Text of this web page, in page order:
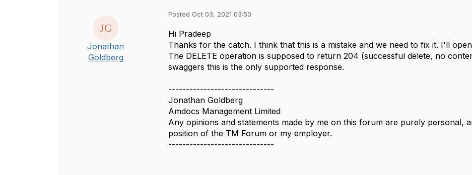
Jonathan
Goldberg
Posted Oct 03, 2021 03:50
Hi Pradeep
Thanks for the catch. I think that this is a mistake and we need to fix it. I'll
The DELETE operation is supposed to return 204 (successful delete, no
swaggers this is the only supported response.
------------------------------
Jonathan Goldberg
Amdocs Management Limited
Any opinions and statements made by me on this forum are purely personal,
position of the TM Forum or my employer.
------------------------------